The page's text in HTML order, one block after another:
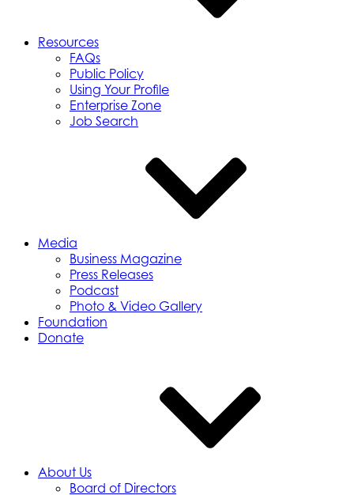
Resources
FAQs
Public Policy
Using Your Profile
Enterprise Zone
Job Search
Media
Business Magazine
Press Releases
Podcast
Photo & Video Gallery
Foundation
Donate
About Us
Board of Directors